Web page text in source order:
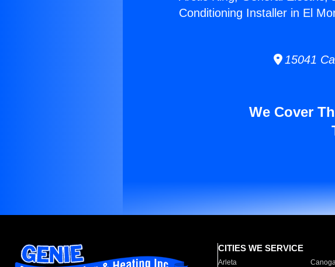
Conditioning Installer in El
15041
We Cover
CITIES WE SERVICE
Arleta